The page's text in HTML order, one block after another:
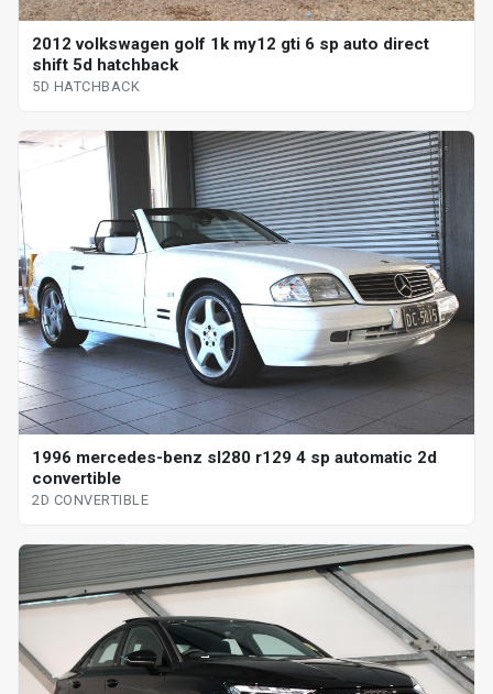
2012 volkswagen golf 1k my12 gti 6 sp auto direct
shift 5d hatchback
5D HATCHBACK
1996 mercedes-benz sl280 r129 4 sp automatic 2d
convertible
2D CONVERTIBLE